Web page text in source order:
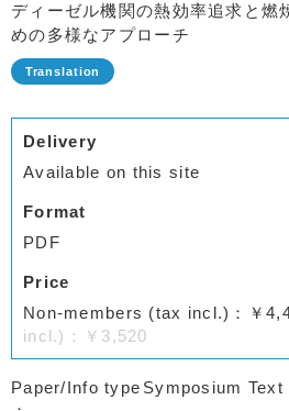
ディーゼル機関の熱効率追求と燃
めの多様なアプローチ
Delivery
Available on this site
Format
PDF
Price
Non-members (tax incl.)：￥
incl.)：￥3,520
Paper/Info type Symposium Text